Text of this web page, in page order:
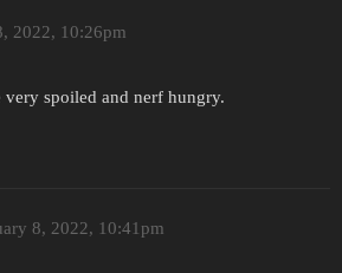
2022, 10:26pm
very spoiled and nerf hungry.
8, 2022, 10:41pm